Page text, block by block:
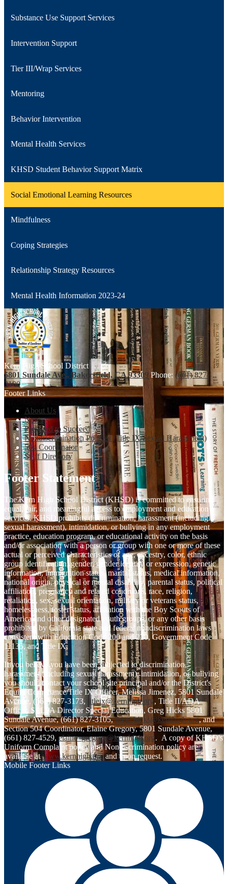
Substance Use Support Services
Intervention Support
Tier III/Wrap Services
Mentoring
Behavior Intervention
Mental Health Services
KHSD Student Behavior Support Matrix
Social Emotional Learning Resources
Mindfulness
Coping Strategies
Relationship Strategy Resources
Mental Health Information 2023-24
Kern High School District
5801 Sundale Ave., Bakersfield, CA 93309 Phone: (661) 827-
3100
Footer Links
About Us
News
Prepared to Succeed
Nondiscrimination Policies (Title IX/Sexual Harassment)
504 Coordinator
Staff Directory
Footer Statement
The Kern High School District (KHSD) is committed to ensuring
equal, fair, and meaningful access to employment and education
services. KHSD prohibits discrimination, harassment (including
sexual harassment), intimidation, or bullying in any employment
practice, education program, or educational activity on the basis
and/or association with a person or group with one or more of these
actual or perceived characteristics of age, ancestry, color, ethnic
group identification, gender, gender identity or expression, genetic
information, immigration status, marital status, medical information,
national origin, physical or mental disability, parental status, political
affiliation, pregnancy and related conditions, race, religion,
retaliation, sex, sexual orientation, military or veterans status,
homelessness, foster status, affiliation with the Boy Scouts of
America and other designated youth groups, or any other basis
prohibited by California state and federal nondiscrimination laws
consistent with Education Code 200 and 220, Government Code
11135, and Title IX.
If you believe you have been subjected to discrimination,
harassment (including sexual harassment), intimidation, or bullying
you should contact your school site principal and/or the District's
Equity Compliance/Title IX Officer, Melissa Jimenez, 5801 Sundale
Avenue, (661) 827-3173, titleix@kernhigh.org, Title II/ADA
Officer, SELPA Director Special Education, Greg Hicks 5801
Sundale Avenue, (661) 827-3105,greg_hicks@kernhigh.org, and
Section 504 Coordinator, Elaine Gregory, 5801 Sundale Avenue,
(661) 827-4529,elaine_gregory@kernhigh.org. A copy of KHSD's
Uniform Complaint policy and Nondiscrimination policy are
available atwww.kernhigh.organd upon request.
Mobile Footer Links